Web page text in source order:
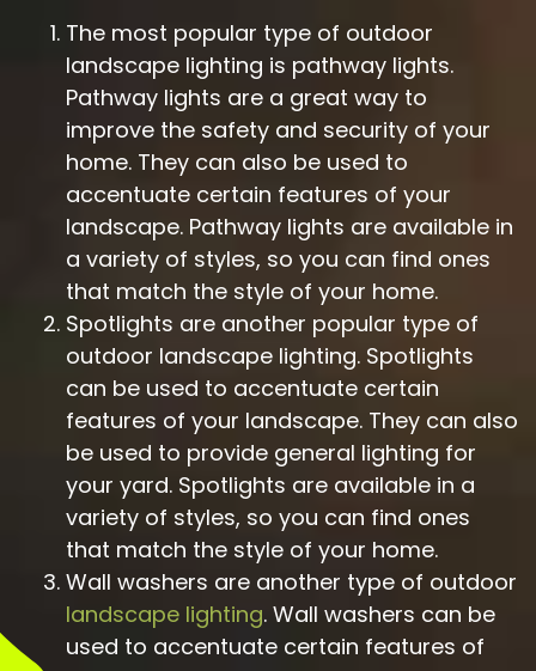
The most popular type of outdoor
landscape lighting is pathway lights.
Pathway lights are a great way to
improve the safety and security of your
home. They can also be used to
accentuate certain features of your
landscape. Pathway lights are available in
a variety of styles, so you can find ones
that match the style of your home.
Spotlights are another popular type of
outdoor landscape lighting. Spotlights
can be used to accentuate certain
features of your landscape. They can also
be used to provide general lighting for
your yard. Spotlights are available in a
variety of styles, so you can find ones
that match the style of your home.
Wall washers are another type of outdoor
landscape lighting. Wall washers can be
used to accentuate certain features of